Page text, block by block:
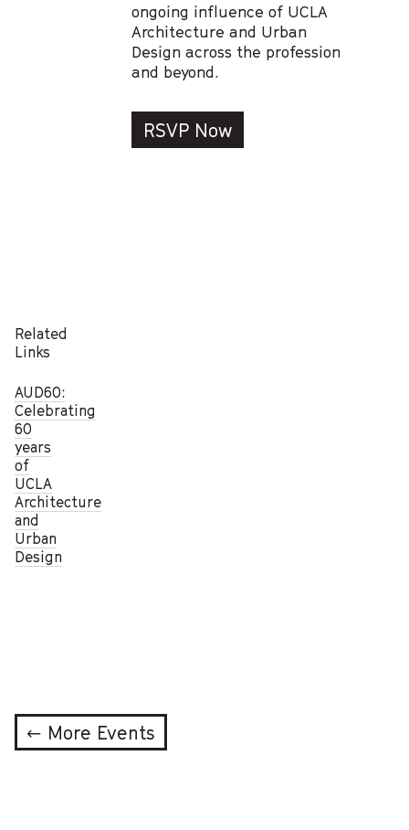
ongoing influence of UCLA
Architecture and Urban
Design across the profession
and beyond.
RSVP Now
Related
Links
AUD60:
Celebrating
60
years
of
UCLA
Architecture
and
Urban
Design
← More Events